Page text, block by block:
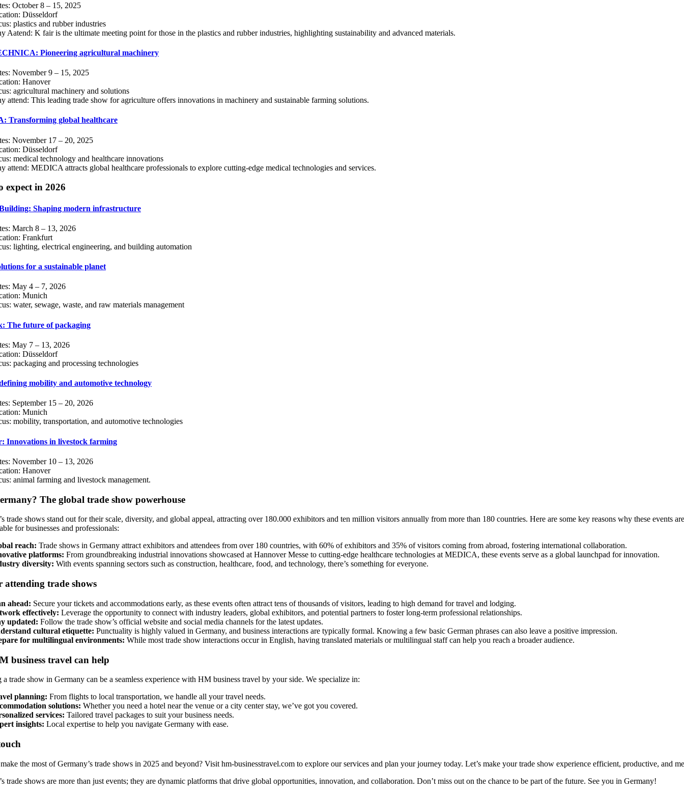
October 8 – 15, 2025
Düsseldorf
plastics and rubber industries
Aatend: K fair is the ultimate meeting point for those in the plastics and rubber industries, highlighting sustainability and advanced materials.
Pioneering agricultural machinery
November 9 – 15, 2025
Hanover
agricultural machinery and solutions
attend: This leading trade show for agriculture offers innovations in machinery and sustainable farming solutions.
Transforming global healthcare
November 17 – 20, 2025
Düsseldorf
medical technology and healthcare innovations
attend: MEDICA attracts global healthcare professionals to explore cutting-edge medical technologies and services.
expect in 2026
Shaping modern infrastructure
March 8 – 13, 2026
Frankfurt
lighting, electrical engineering, and building automation
for a sustainable planet
May 4 – 7, 2026
Munich
water, sewage, waste, and raw materials management
The future of packaging
May 7 – 13, 2026
Düsseldorf
packaging and processing technologies
mobility and automotive technology
September 15 – 20, 2026
Munich
mobility, transportation, and automotive technologies
Innovations in livestock farming
November 10 – 13, 2026
Hanover
animal farming and livestock management.
The global trade show powerhouse
trade shows stand out for their scale, diversity, and global appeal, attracting over 180.000 exhibitors and ten million visitors annually from more than 180 countries. Here are some key reasons why these events are
for businesses and professionals:
reach: Trade shows in Germany attract exhibitors and attendees from over 180 countries, with 60% of exhibitors and 35% of visitors coming from abroad, fostering international collaboration.
platforms: From groundbreaking industrial innovations showcased at Hannover Messe to cutting-edge healthcare technologies at MEDICA, these events serve as a global launchpad for innovation.
diversity: With events spanning sectors such as construction, healthcare, food, and technology, there’s something for everyone.
attending trade shows
ahead: Secure your tickets and accommodations early, as these events often attract tens of thousands of visitors, leading to high demand for travel and lodging.
effectively: Leverage the opportunity to connect with industry leaders, global exhibitors, and potential partners to foster long-term professional relationships.
updated: Follow the trade show’s official website and social media channels for the latest updates.
cultural etiquette: Punctuality is highly valued in Germany, and business interactions are typically formal. Knowing a few basic German phrases can also leave a positive impression.
for multilingual environments: While most trade show interactions occur in English, having translated materials or multilingual staff can help you reach a broader audience.
business travel can help
trade show in Germany can be a seamless experience with HM business travel by your side. We specialize in:
planning: From flights to local transportation, we handle all your travel needs.
solutions: Whether you need a hotel near the venue or a city center stay, we’ve got you covered.
services: Tailored travel packages to suit your business needs.
insights: Local expertise to help you navigate Germany with ease.
the most of Germany’s trade shows in 2025 and beyond? Visit hm-businesstravel.com to explore our services and plan your journey today. Let’s make your trade show experience efficient, productive, and
trade shows are more than just events; they are dynamic platforms that drive global opportunities, innovation, and collaboration. Don’t miss out on the chance to be part of the future. See you in Germany!